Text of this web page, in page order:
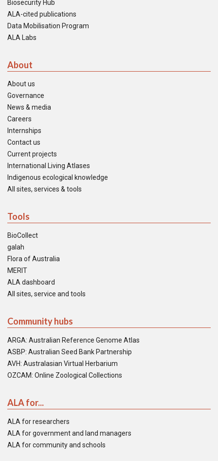
Biosecurity Hub
ALA-cited publications
Data Mobilisation Program
ALA Labs
About
About us
Governance
News & media
Careers
Internships
Contact us
Current projects
International Living Atlases
Indigenous ecological knowledge
All sites, services & tools
Tools
BioCollect
galah
Flora of Australia
MERIT
ALA dashboard
All sites, service and tools
Community hubs
ARGA: Australian Reference Genome Atlas
ASBP: Australian Seed Bank Partnership
AVH: Australasian Virtual Herbarium
OZCAM: Online Zoological Collections
ALA for...
ALA for researchers
ALA for government and land managers
ALA for community and schools